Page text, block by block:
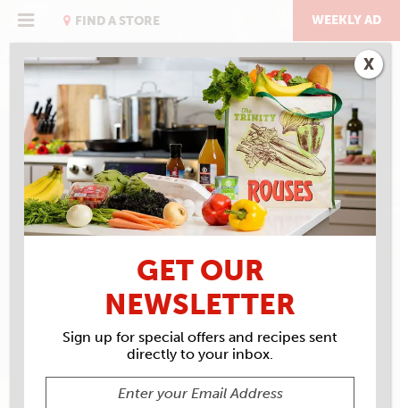
FIND A STORE WEEKLY AD
RECIPE ARCHIVES
INGREDIENTS
LA
BONNE VIE GOAT CHEESE
GET OUR
NEWSLETTER
Sign up for special offers and recipes sent
directly to your inbox.
X